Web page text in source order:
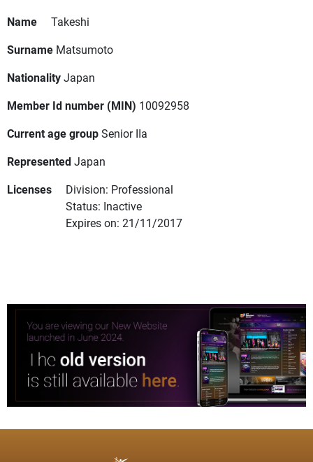
Name
Takeshi
Surname Matsumoto
NationalityJapan
Member Id number (MIN) 10092958
Current age groupSenior IIa
RepresentedJapan
Licenses
Division: Professional
Status: Inactive
Expires on: 21/11/2017